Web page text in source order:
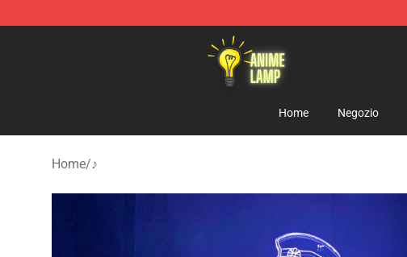
Anime Lamp Shop - The Best Store of Anime Lamp
Home Negozio
Home/♪